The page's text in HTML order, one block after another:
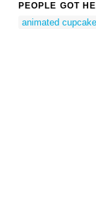
PEOPLE GOT
animated